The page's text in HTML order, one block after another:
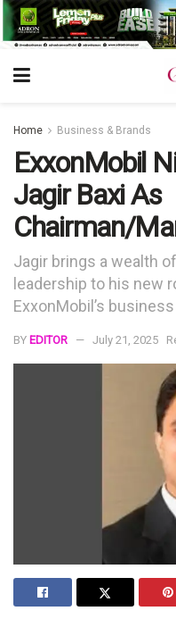
Home Business & Brands
ExxonMobil
Jagir Baxi As
Chairman/
Jagir brings a wealth
leadership to his new
ExxonMobil’s
BY EDITOR July 21, 2025